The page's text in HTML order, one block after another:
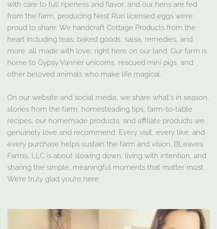
with care to full ripeness and flavor, and our hens are fed
from the farm, producing Nest Run licensed eggs we’re
proud to share. We handcraft Cottage Products from the
heart including teas, baked goods, salsa, remedies, and
more, all made with love, right here on our land. Our farm is
home to Gypsy Vanner unicorns, rescued mini pigs, and
other beloved animals who make life magical.
On our website and social media, we share what's in season,
stories from the farm, homesteading tips, farm-to-table
recipes, our homemade products, and affiliate products we
genuinely love and recommend. Every visit, every like, and
every purchase helps sustain the farm and vision. BLeaves
Farms, LLC is about slowing down, living with intention, and
sharing the simple, meaningful moments that matter most.
We’re truly glad you’re here.